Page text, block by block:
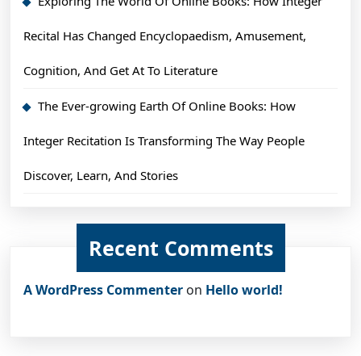
Recital Has Changed Encyclopaedism, Amusement,
Cognition, And Get At To Literature
The Ever-growing Earth Of Online Books: How
Integer Recitation Is Transforming The Way People
Discover, Learn, And Stories
Recent Comments
A WordPress Commenter on Hello world!